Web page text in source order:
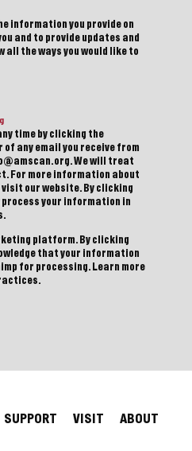
information you provide on
and to provide updates and
all the ways you would like to
time by clicking the
any email you receive from
We will treat
For more information about
our website. By clicking
process your information in
platform. By clicking
that your information
for processing. Learn more
SUPPORT VISIT ABOUT